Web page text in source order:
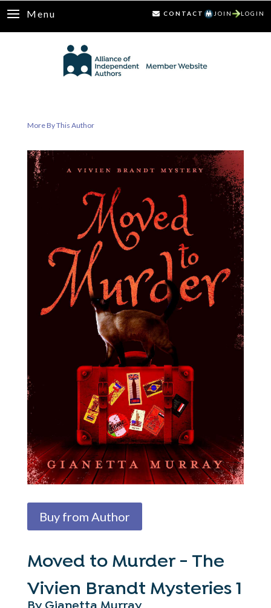
Menu CONTACT JOIN LOGIN
More By This Author
Buy from Author
Moved to Murder - The
Vivien Brandt Mysteries 1